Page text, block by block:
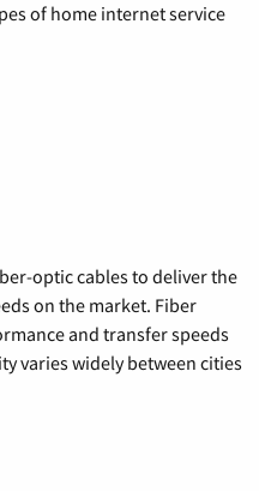
of home internet service
optic cables to deliver the
on the market. Fiber
and transfer speeds
varies widely between cities